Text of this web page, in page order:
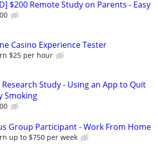
$200 Remote Study on Parents - Easy
Casino Experience Tester
$25 per hour
Research Study - Using an App to Quit
Smoking
Group Participant - Work From Home
up to $750 per week